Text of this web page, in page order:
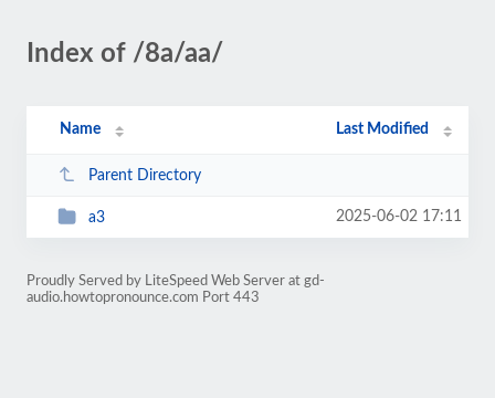
Index of /8a/aa/
Name Last Modified
Parent Directory
a3 2025-06-02 17:11
Proudly Served by LiteSpeed Web Server at gd-
audio.howtopronounce.com Port 443